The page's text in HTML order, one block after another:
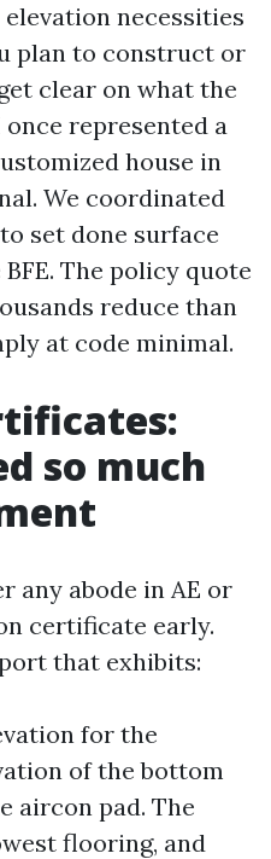
necessities
plan to construct or
clear on what the
represented a
house in
We coordinated
set done surface
The policy quote
reduce than
at code minimal.
so much
any abode in AE or
certificate early.
that exhibits:
for the
of the bottom
aircon pad. The
flooring, and